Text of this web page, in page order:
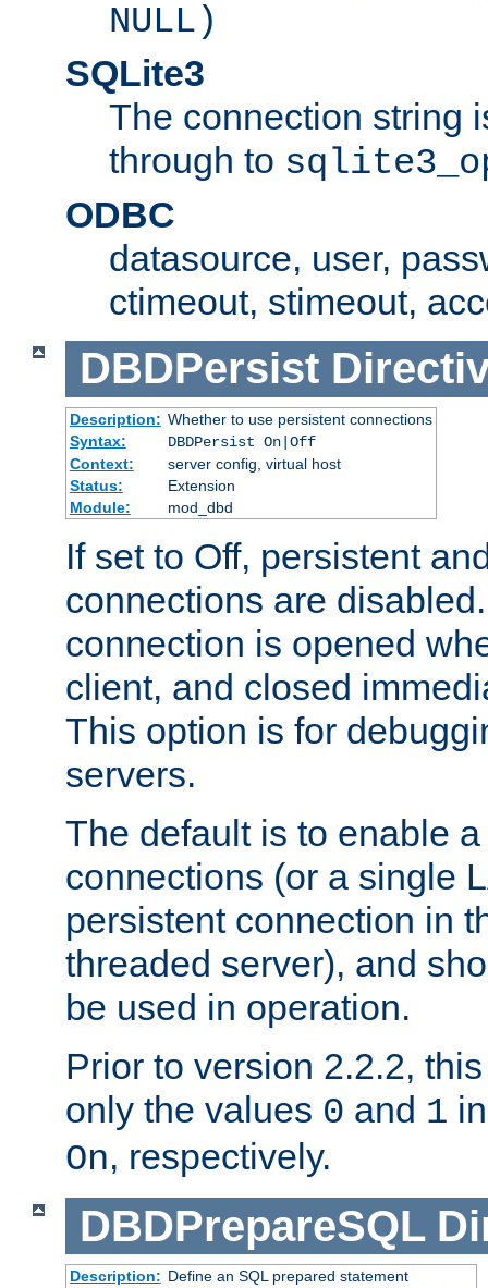
NULL)
SQLite3
The connection string
through to
ODBC
datasource, user,
ctimeout, stimeout,
DBDPersist
Description: Whether to use persistent connections
Syntax:
DBDPersist On|Off
Context:
server config, virtual host
Status:
Extension
Module:
mod_dbd
If set to Off, persistent
connections are
connection is opened
client, and closed
This option is for
servers.
The default is to enable
connections (or a single
persistent connection in
threaded server), and
be used in operation.
Prior to version 2.2.2,
only the values 0 and 1
On, respectively.
DBDPrepareSQL
Description: Define an SQL prepared statement